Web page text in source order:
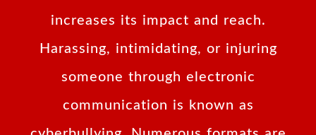
increases its impact and reach.
Harassing, intimidating, or injuring
someone through electronic
communication is known as